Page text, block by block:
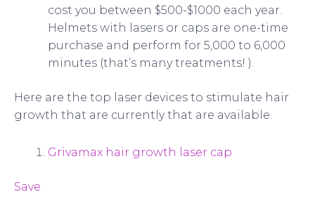
cost you between $500-$1000 each year.
Helmets with lasers or caps are one-time
purchase and perform for 5,000 to 6,000
minutes (that’s many treatments! ).
Here are the top laser devices to stimulate hair
growth that are currently that are available.
Grivamax hair growth laser cap
Save